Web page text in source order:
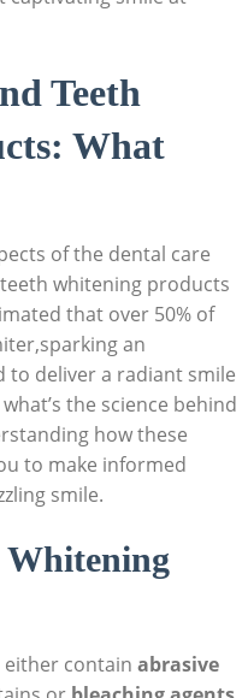
Teeth
What
of the dental care
whitening products
that over 50% of
an
to deliver a radiant smile
the science behind
how these
to make informed
smile.
contain abrasive